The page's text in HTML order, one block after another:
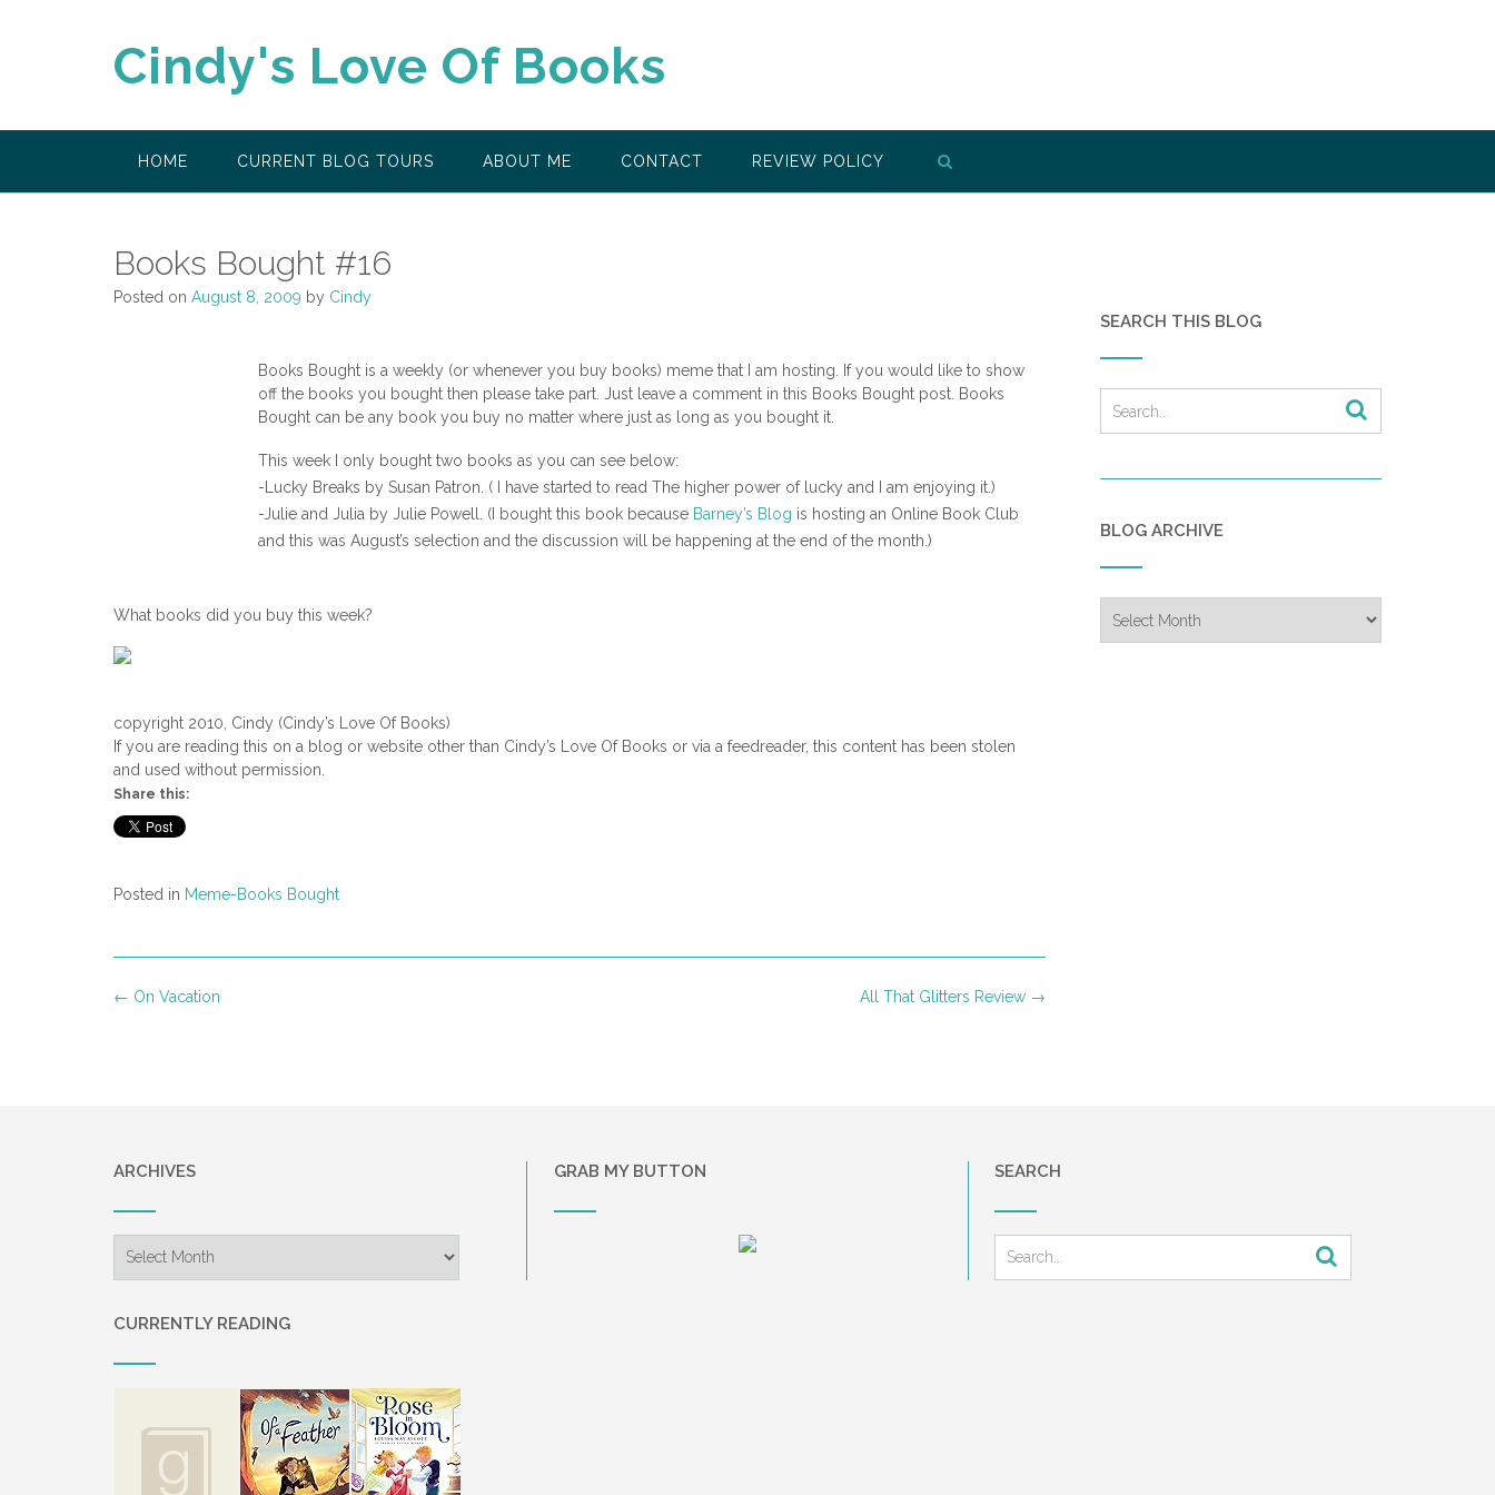
Cindy's Love Of Books
HOME CURRENT BLOG TOURS ABOUT ME CONTACT REVIEW POLICY
Books Bought #16
Posted on August 8, 2009 by Cindy
Books Bought is a weekly (or whenever you buy books) meme that I am hosting. If you would like to show
off the books you bought then please take part. Just leave a comment in this Books Bought post. Books
Bought can be any book you buy no matter where just as long as you bought it.
This week I only bought two books as you can see below:
-Lucky Breaks by Susan Patron. ( I have started to read The higher power of lucky and I am enjoying it.)
-Julie and Julia by Julie Powell. (I bought this book because Barney’s Blog is hosting an Online Book Club
and this was August’s selection and the discussion will be happening at the end of the month.)
What books did you buy this week?
copyright 2010, Cindy (Cindy’s Love Of Books)
If you are reading this on a blog or website other than Cindy’s Love Of Books or via a feedreader, this content has been stolen
and used without permission.
Share this:
Posted in Meme-Books Bought
Post
All That Glitters Review →
← On Vacation
SEARCH THIS BLOG
BLOG ARCHIVE
Archive
ARCHIVES GRAB MY BUTTON SEARCH
CURRENTLY READING